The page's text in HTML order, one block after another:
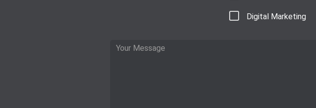
Digital Marketing